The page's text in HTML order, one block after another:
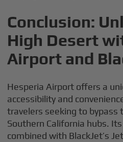
Conclusion:
High Desert
Airport and
Hesperia Airport offers a
accessibility and
travelers seeking to bypass
Southern California hubs.
combined with BlackJet’s